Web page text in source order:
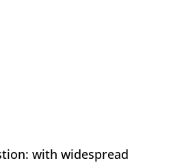
with widespread